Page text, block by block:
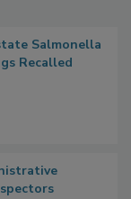
Salmonella
Recalled